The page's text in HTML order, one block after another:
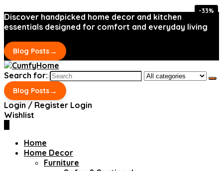
Discover handpicked home decor and kitchen
essentials designed for comfort and everyday living
Blog Posts→
Search for:
Blog Posts→
Login / Register Login
Wishlist
Home
Home Decor
Furniture
-33%
-33%